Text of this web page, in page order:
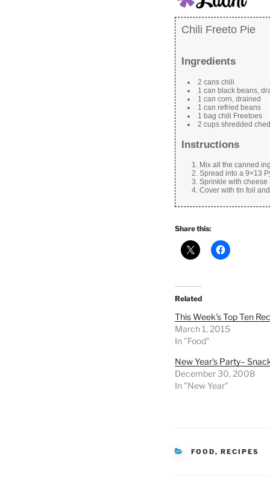
Chili Freeto Pie
Ingredients
2 cans chili
1 can black beans,
1 can corn, drained
1 can refried beans
1 bag chili Freetoes
2 cups shredded
Instructions
Mix all the canned
Spread into a 9×13
Sprinkle with cheese
Cover with tin foil
Share this:
Related
This Week’s Top Ten
March 1, 2015
In "Food"
New Year’s Party–
December 30, 2008
In "New Year"
CATEGORIES
FOOD, RECIPES